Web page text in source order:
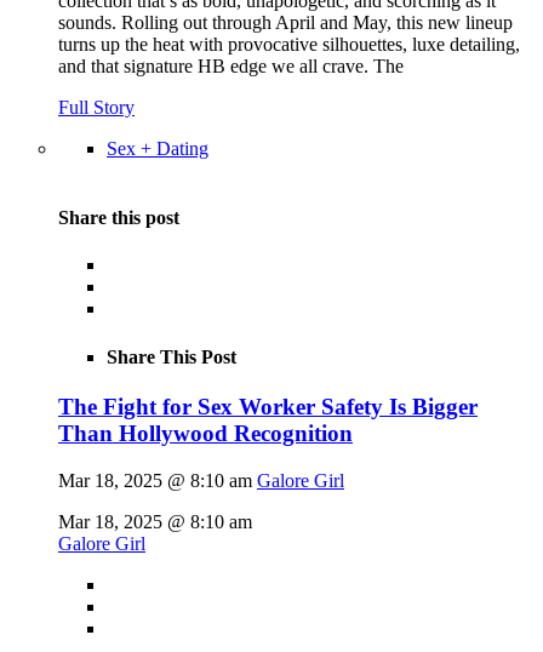
sounds. Rolling out through April and May, this new lineup
turns up the heat with provocative silhouettes, luxe detailing,
and that signature HB edge we all crave. The
Full Story
Sex + Dating
Share this post
Share This Post
The Fight for Sex Worker Safety Is Bigger
Than Hollywood Recognition
Mar 18, 2025 @ 8:10 am Galore Girl
Mar 18, 2025 @ 8:10 am
Galore Girl